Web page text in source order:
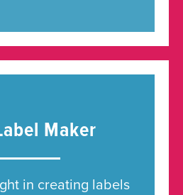
Maker
in creating labels